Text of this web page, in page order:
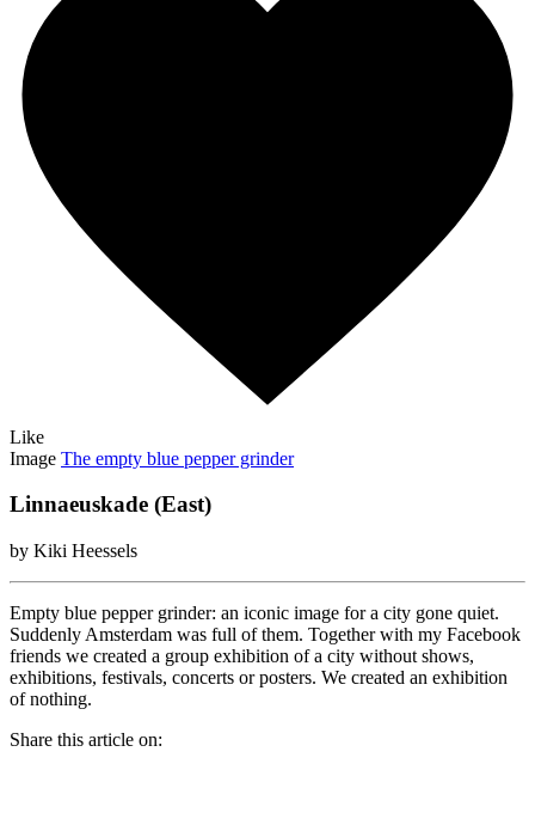
Like
Image The empty blue pepper grinder
Linnaeuskade (East)
by Kiki Heessels
Empty blue pepper grinder: an iconic image for a city gone quiet.
Suddenly Amsterdam was full of them. Together with my Facebook
friends we created a group exhibition of a city without shows,
exhibitions, festivals, concerts or posters. We created an exhibition
of nothing.
Share this article on: